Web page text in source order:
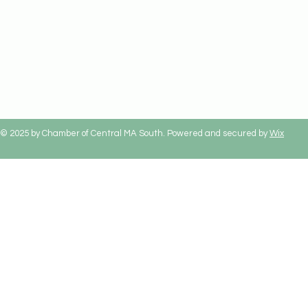
© 2025 by Chamber of Central MA South. Powered and secured byWix